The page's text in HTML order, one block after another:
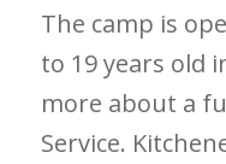
The camp is
to 19 years old
more about a
Service.